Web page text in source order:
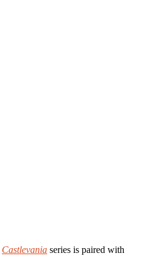
Castlevania series is paired with